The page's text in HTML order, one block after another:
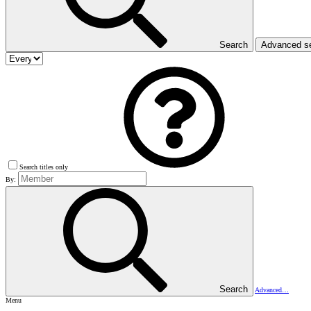
Search Advanced
Search titles only
By:
Search
Advanced…
Menu